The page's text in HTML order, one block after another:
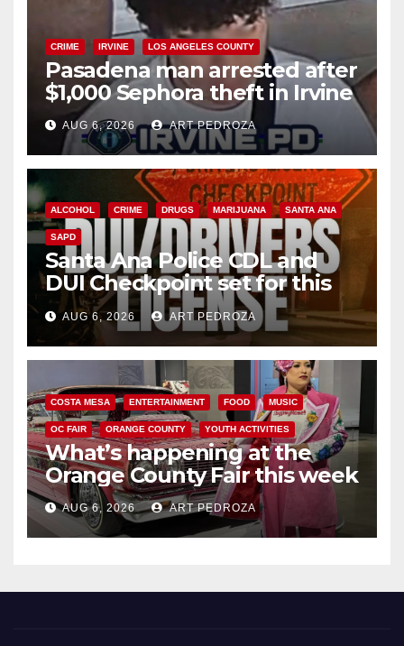
CRIME IRVINE LOS ANGELES COUNTY
Pasadena man arrested after
$1,000 Sephora theft in Irvine
AUG 6, 2026 ART PEDROZA
ALCOHOL CRIME DRUGS MARIJUANA SANTA ANA
SAPD
Santa Ana Police CDL and
DUI Checkpoint set for this
Friday night, August 7
AUG 6, 2026 ART PEDROZA
COSTA MESA ENTERTAINMENT FOOD MUSIC
OC FAIR ORANGE COUNTY YOUTH ACTIVITIES
What’s happening at the
Orange County Fair this week
AUG 6, 2026 ART PEDROZA